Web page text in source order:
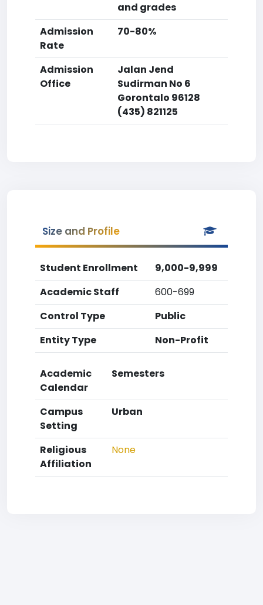
and grades
Admission
Rate
70-80%
Admission
Office
Jalan Jend
Sudirman No 6
Gorontalo 96128
(435) 821125
Size and Profile
Student Enrollment
9,000-9,999
Academic Staff
600-699
Control Type
Public
Entity Type
Non-Profit
Academic
Calendar
Semesters
Campus
Setting
Urban
Religious
Affiliation
None